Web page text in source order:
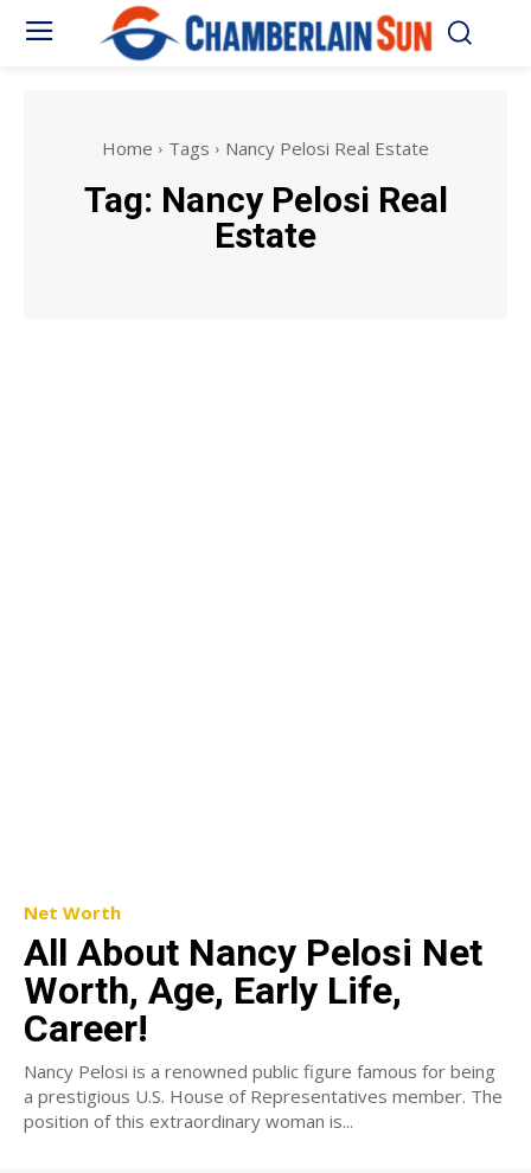
Home Tags Nancy Pelosi Real Estate
Tag: Nancy Pelosi Real
Estate
Net Worth
All About Nancy Pelosi Net
Worth, Age, Early Life,
Career!
Nancy Pelosi is a renowned public figure famous for being
a prestigious U.S. House of Representatives member. The
position of this extraordinary woman is...